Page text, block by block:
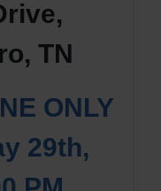
TN
ONLY
29th,